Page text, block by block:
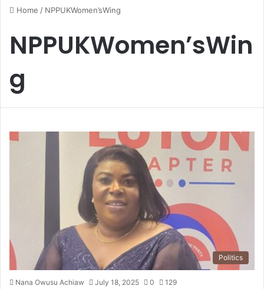
Home / NPPUKWomen’sWing
NPPUKWomen’sWin
g
Politics
Nana Owusu Achiaw July 18, 2025 0 129